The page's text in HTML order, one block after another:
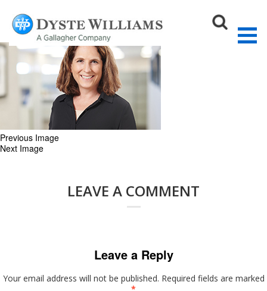
Jill_web
September 17, 2018 270 × 167 OUR TEAM
Previous Image
Next Image
LEAVE A COMMENT
Leave a Reply
Your email address will not be published. Required fields are marked